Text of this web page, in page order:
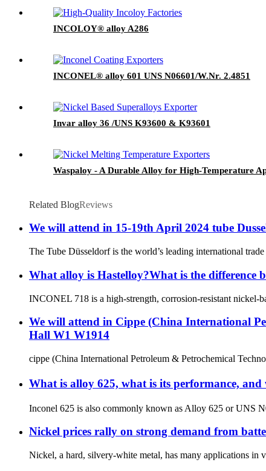
INCOLOY® alloy A286
INCONEL® alloy 601 UNS N06601/W.Nr. 2.4851
Invar alloy 36 /UNS K93600 & K93601
Waspaloy - A Durable Alloy for High-Temperature
Related BlogReviews
We will attend in 15-19th April 2024 tube
The Tube Düsseldorf is the world’s leading international
What alloy is Hastelloy?What is the difference
INCONEL 718 is a high-strength, corrosion-resistant nickel-
We will attend in Cippe (China International
Hall W1 W1914
cippe (China International Petroleum & Petrochemical
What is alloy 625, what is its performance, and
Inconel 625 is also commonly known as Alloy 625 or UNS
Nickel prices rally on strong demand from
Nickel, a hard, silvery-white metal, has many applications in